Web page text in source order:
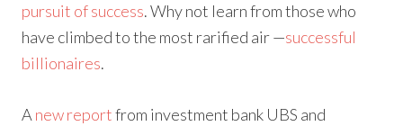
pursuit of success. Why not learn from those who
have climbed to the most rarified air —successful
billionaires.
Anew reportfrom investment bank UBS and